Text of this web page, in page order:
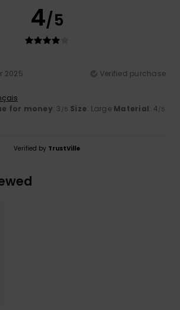
4/5
2025
Verified purchase
for money: 3 /5 Size: Large Material: 4/5
Verified by TrustVille